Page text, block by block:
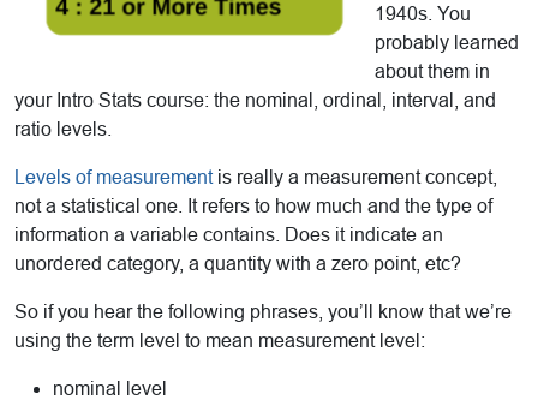
1940s. You
probably learned
about them in
your Intro Stats course: the nominal, ordinal, interval, and
ratio levels.
Levels of measurementis really a measurement concept,
not a statistical one. It refers to how much and the type of
information a variable contains. Does it indicate an
unordered category, a quantity with a zero point, etc?
So if you hear the following phrases, you’ll know that we’re
using the term level to mean measurement level:
nominal level